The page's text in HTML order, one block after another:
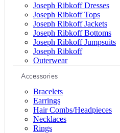
Joseph Ribkoff Dresses
Joseph Ribkoff Tops
Joseph Ribkoff Jackets
Joseph Ribkoff Bottoms
Joseph Ribkoff Jumpsuits
Joseph Ribkoff
Outerwear
Accessories
Bracelets
Earrings
Hair Combs/Headpieces
Necklaces
Rings